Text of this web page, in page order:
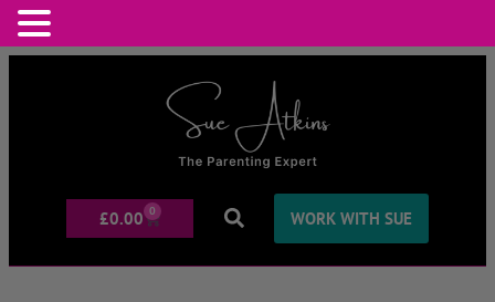
£0.00 0 WORK WITH SUE